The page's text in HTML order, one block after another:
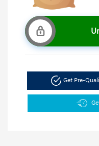
Get Pre-